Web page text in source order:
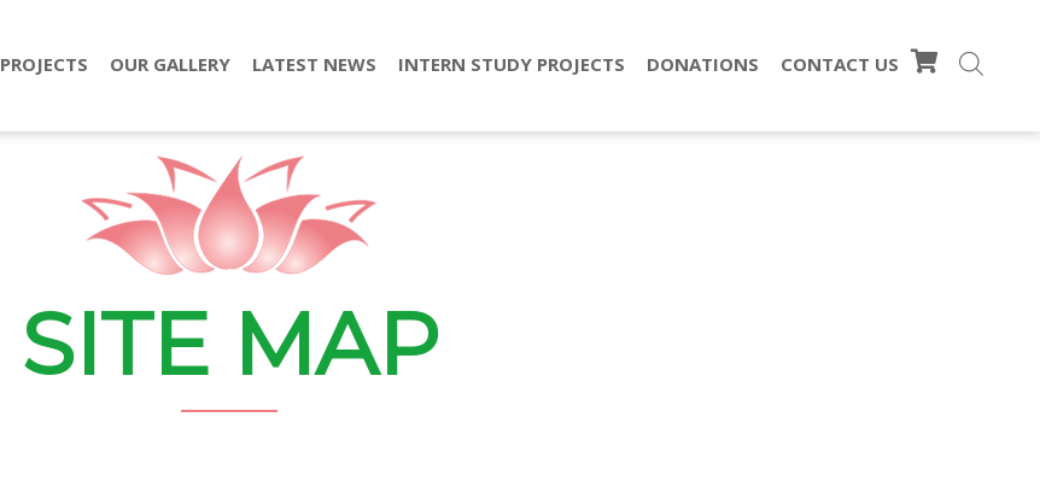
PROJECTS OUR GALLERY LATEST NEWS INTERN STUDY PROJECTS DONATIONS CONTACT US
SITE MAP